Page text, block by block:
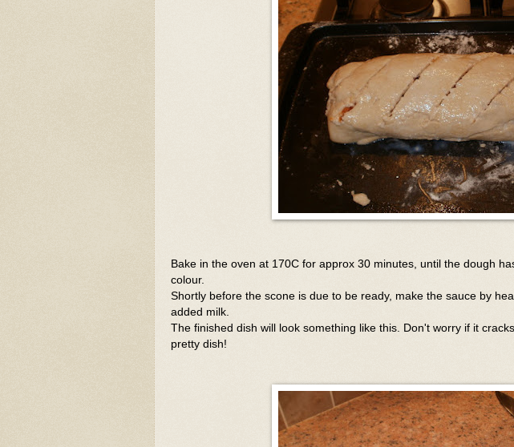
Bake in the oven at 170C for approx 30 minutes, until the dough
colour.
Shortly before the scone is due to be ready, make the sauce by
added milk.
The finished dish will look something like this. Don't worry if it
pretty dish!